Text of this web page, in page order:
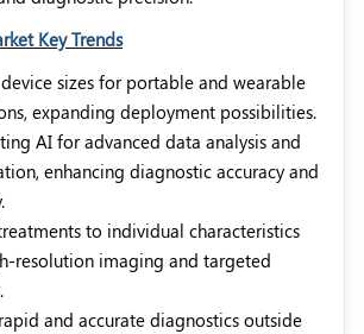
Key Trends
sizes for portable and wearable
expanding deployment possibilities.
AI for advanced data analysis and
enhancing diagnostic accuracy and
to individual characteristics
resolution imaging and targeted
and accurate diagnostics outside